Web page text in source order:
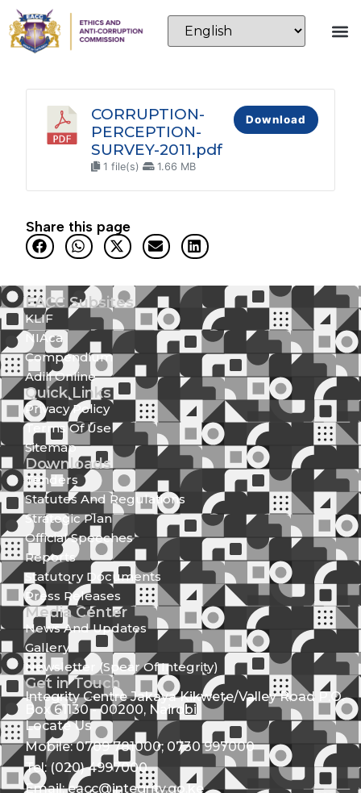
CORRUPTION-
PERCEPTION-
SURVEY-2011.pdf
1 file(s) 1.66 MB
Download
Share this page
EACC Subsites
KLIF
NIAca
Compendium
Adili Online
Quick Links
Privacy Policy
Terms Of Use
Sitemap
Downloads
Tenders
Statutes And Regulations
Strategic Plan
Official Speeches
Reports
Statutory Documents
Press Releases
Media Center
News And Updates
Gallery
Newsletter (Spear Of Integrity)
Get in Touch
Integrity Centre Jakaya Kikwete/Valley Road P.O.
Box 61130 - 00200, Nairobi
Locate Us
Mobile: 0709 781000; 0730 997000
Tel: (020) 4997000
Email: eacc@integrity.go.ke